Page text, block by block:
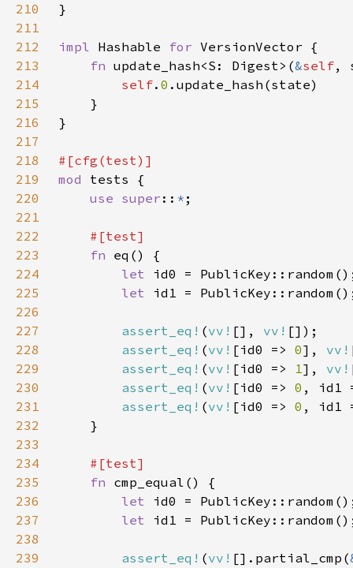
210
211
212
impl Hashable for
213
fn update_hash<S: Digest>(&self,
214
self. 0
215
216
217
218
219
mod
220
use super :: *
221
222
223
fn
224
let
225
let
226
227
assert_eq! (vv! [], vv!
228
assert_eq! (vv! [id0 => 0], vv!
229
assert_eq! (vv! [id0 => 1], vv!
230
assert_eq! (vv! [id0 => 0 , id1
231
assert_eq! (vv! [id0 => 0 , id1
232
233
234
235
fn
236
let
237
let
238
239
assert_eq! (vv! [].partial_cmp(